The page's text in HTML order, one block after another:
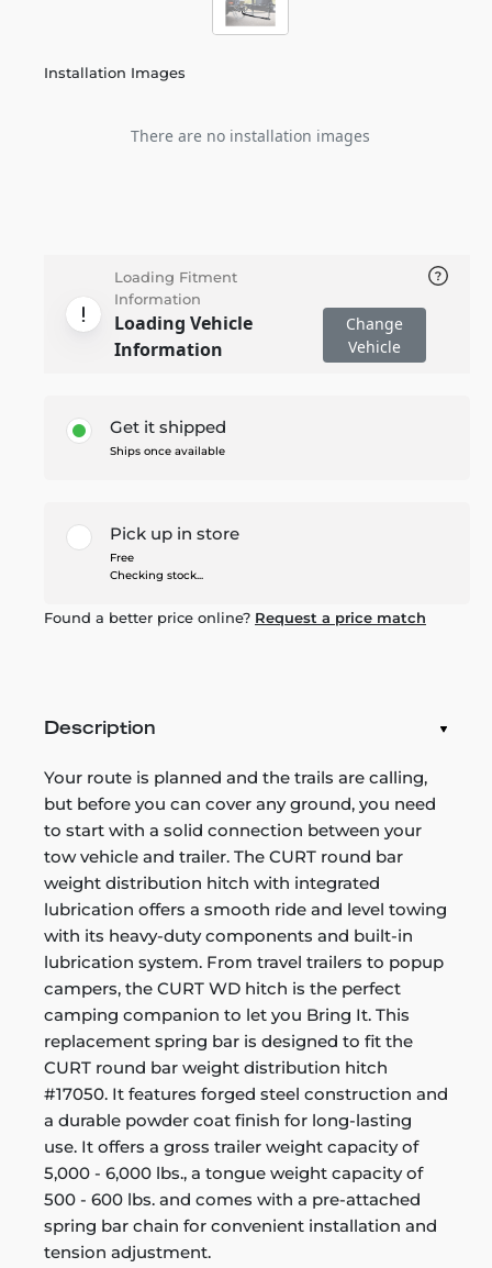
Installation Images
There are no installation images
Loading Fitment
Information
Loading Vehicle
Information
Change
Vehicle
Get it shipped
Ships once available
Pick up in store
Free
Checking stock...
Found a better price online? Request a price match
Description
Your route is planned and the trails are calling,
but before you can cover any ground, you need
to start with a solid connection between your
tow vehicle and trailer. The CURT round bar
weight distribution hitch with integrated
lubrication offers a smooth ride and level towing
with its heavy-duty components and built-in
lubrication system. From travel trailers to popup
campers, the CURT WD hitch is the perfect
camping companion to let you Bring It. This
replacement spring bar is designed to fit the
CURT round bar weight distribution hitch
#17050. It features forged steel construction and
a durable powder coat finish for long-lasting
use. It offers a gross trailer weight capacity of
5,000 - 6,000 lbs., a tongue weight capacity of
500 - 600 lbs. and comes with a pre-attached
spring bar chain for convenient installation and
tension adjustment.